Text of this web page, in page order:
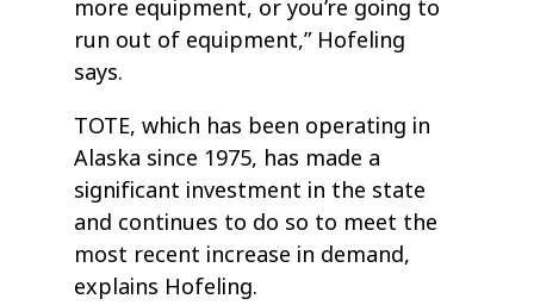
more equipment, or you’re going to
run out of equipment,” Hofeling
says.
TOTE, which has been operating in
Alaska since 1975, has made a
significant investment in the state
and continues to do so to meet the
most recent increase in demand,
explains Hofeling.